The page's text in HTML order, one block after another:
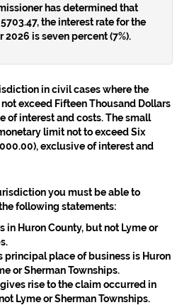
has determined that
the interest rate for the
2026 is seven percent (7%).
in civil cases where the
exceed Fifteen Thousand Dollars
of interest and costs. The small
limit not to exceed Six
exclusive of interest and
you must be able to
following statements:
in Huron County, but not Lyme or
principal place of business is Huron
or Sherman Townships.
rise to the claim occurred in
Lyme or Sherman Townships.